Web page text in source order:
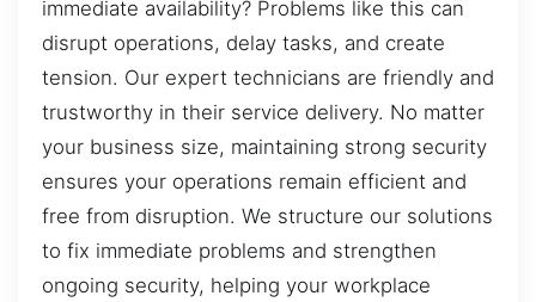
immediate availability? Problems like this can
disrupt operations, delay tasks, and create
tension. Our expert technicians are friendly and
trustworthy in their service delivery. No matter
your business size, maintaining strong security
ensures your operations remain efficient and
free from disruption. We structure our solutions
to fix immediate problems and strengthen
ongoing security, helping your workplace